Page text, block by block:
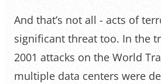
And that’s not all - acts of
significant threat too. In the
2001 attacks on the World
multiple data centers were